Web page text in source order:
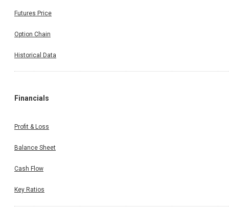
Futures Price
Option Chain
Historical Data
Financials
Profit & Loss
Balance Sheet
Cash Flow
Key Ratios